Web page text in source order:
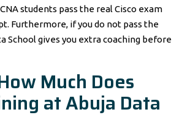
students pass the real Cisco exam
Furthermore, if you do not pass the
School gives you extra coaching before
Much Does
at Abuja Data